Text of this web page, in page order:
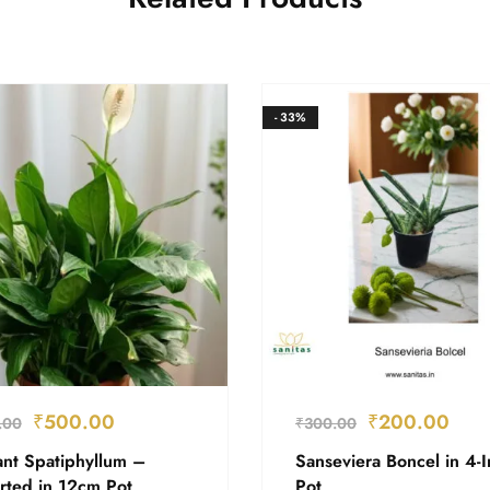
₹500.00
Spatiphyllum –
- 33%
₹300.00 ₹200.00
Sanseviera Boncel in 4-